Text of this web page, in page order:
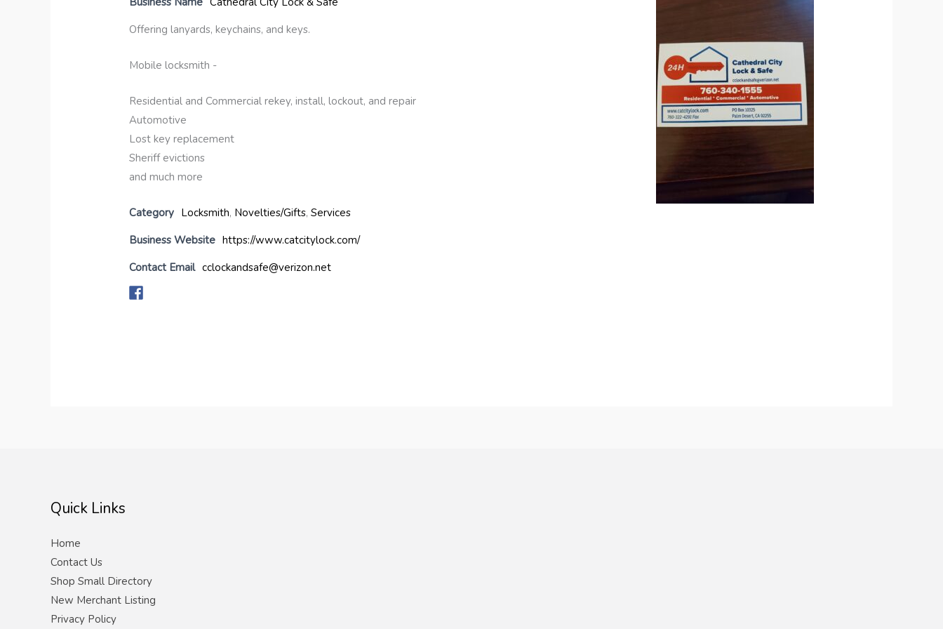
Offering lanyards, keychains, and keys.
Mobile locksmith -
Residential and Commercial rekey, install, lockout, and repair
Automotive
Lost key replacement
Sheriff evictions
and much more
Category Locksmith, Novelties/Gifts,Services
Business Website https://www.catcitylock.com/
Contact Email cclockandsafe@verizon.net
Quick Links
Home
Contact Us
Shop Small Directory
New Merchant Listing
Privacy Policy